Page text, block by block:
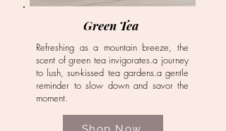
Green Tea
Refreshing as a mountain breeze, the
scent of green tea invigorates.a journey
to lush, sun-kissed tea gardens.a gentle
reminder to slow down and savor the
moment.